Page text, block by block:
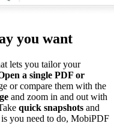
you want
lets you tailor your
a single PDF or
or compare them with the
and zoom in and out with
quick snapshots and
you need to do, MobiPDF